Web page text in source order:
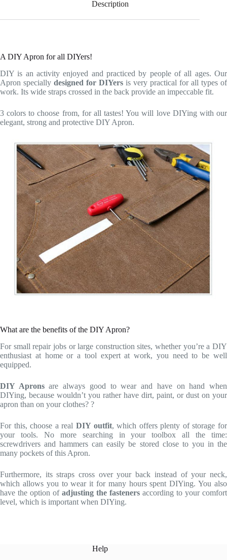
Description
A DIY Apron for all DIYers!
DIY is an activity enjoyed and practiced by people of all ages. Our
Apron specially designed for DIYers is very practical for all types of
work. Its wide straps crossed in the back provide an impeccable fit.
3 colors to choose from, for all tastes! You will love DIYing with our
elegant, strong and protective DIY Apron.
What are the benefits of the DIY Apron?
For small repair jobs or large construction sites, whether you’re a DIY
enthusiast at home or a tool expert at work, you need to be well
equipped.
DIY Apronsare always good to wear and have on hand when
DIYing, because wouldn’t you rather have dirt, paint, or dust on your
apron than on your clothes? ?
For this, choose a real DIY outfit, which offers plenty of storage for
your tools. No more searching in your toolbox all the time:
screwdrivers and hammers can easily be stored close to you in the
many pockets of this Apron.
Furthermore, its straps cross over your back instead of your neck,
which allows you to wear it for many hours spent DIYing. You also
have the option of adjusting the fasteners according to your comfort
level, which is important when DIYing.
Help